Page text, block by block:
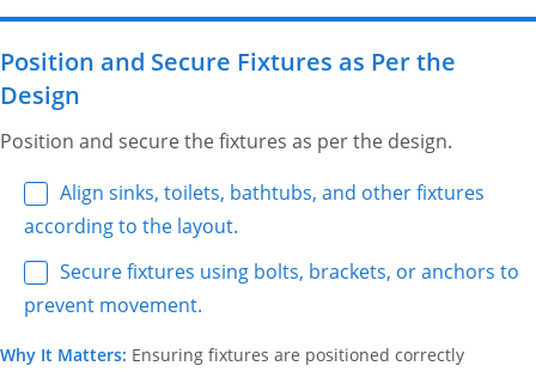
Position and Secure Fixtures as Per the
Design
Position and secure the fixtures as per the design.
Align sinks, toilets, bathtubs, and other fixtures
according to the layout.
Secure fixtures using bolts, brackets, or anchors to
prevent movement.
Why It Matters: Ensuring fixtures are positioned correctly